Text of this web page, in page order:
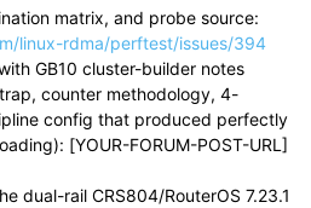
matrix, and probe source:
linux-rdma/perftest/issues/394
GB10 cluster-builder notes
counter methodology, 4-
config that produced perfectly
[YOUR-FORUM-POST-URL]
dual-rail CRS804/RouterOS 7.23.1